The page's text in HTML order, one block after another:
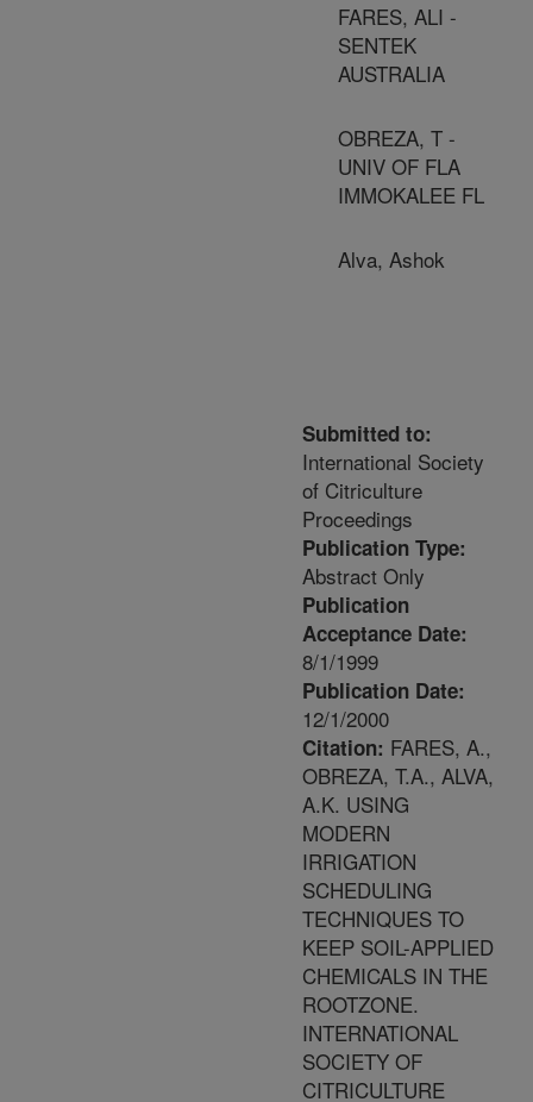
FARES, ALI -
SENTEK
AUSTRALIA
OBREZA, T -
UNIV OF FLA
IMMOKALEE FL
Alva, Ashok
Submitted to:
International Society
of Citriculture
Proceedings
Publication Type:
Abstract Only
Publication
Acceptance Date:
8/1/1999
Publication Date:
12/1/2000
Citation: FARES, A.,
OBREZA, T.A., ALVA,
A.K. USING
MODERN
IRRIGATION
SCHEDULING
TECHNIQUES TO
KEEP SOIL-APPLIED
CHEMICALS IN THE
ROOTZONE.
INTERNATIONAL
SOCIETY OF
CITRICULTURE